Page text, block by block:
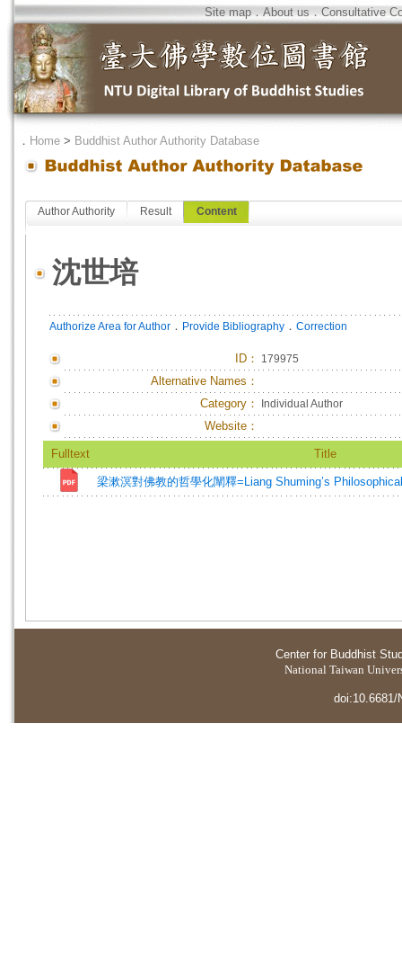
Site map．About us．Consultative
． Home > Buddhist Author Authority Database
Author Authority Result Content
沈世培
Authorize Area for Author ． Provide Bibliography ． Correction
ID ： 179975
Alternative Names：
Category：
Individual Author
Website：
Fulltext Title
梁漱溟對佛教的哲學化闡釋=Liang Shuming’s
Center for Buddhist
National Taiwan
doi:10.6681/